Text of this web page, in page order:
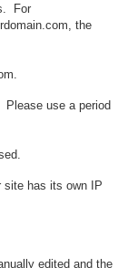
For
the
use a period
has its own IP
edited and the